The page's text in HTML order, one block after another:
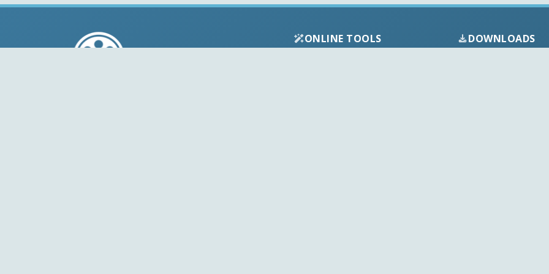
ONLINE TOOLS DOWNLOADS